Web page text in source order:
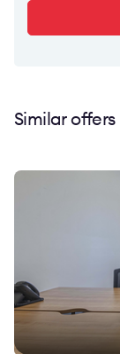
Similar offers